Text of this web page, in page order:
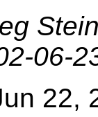
06-
22,